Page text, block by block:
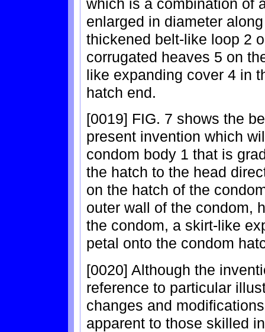
which is a combination of
enlarged in diameter
thickened belt-like loop 2
corrugated heaves 5 on
like expanding cover 4 in
hatch end.
[0019] FIG. 7 shows the
present invention which
condom body 1 that is
the hatch to the head
on the hatch of the
outer wall of the condom,
the condom, a skirt-like
petal onto the condom
[0020] Although the
reference to particular
changes and
apparent to those skilled